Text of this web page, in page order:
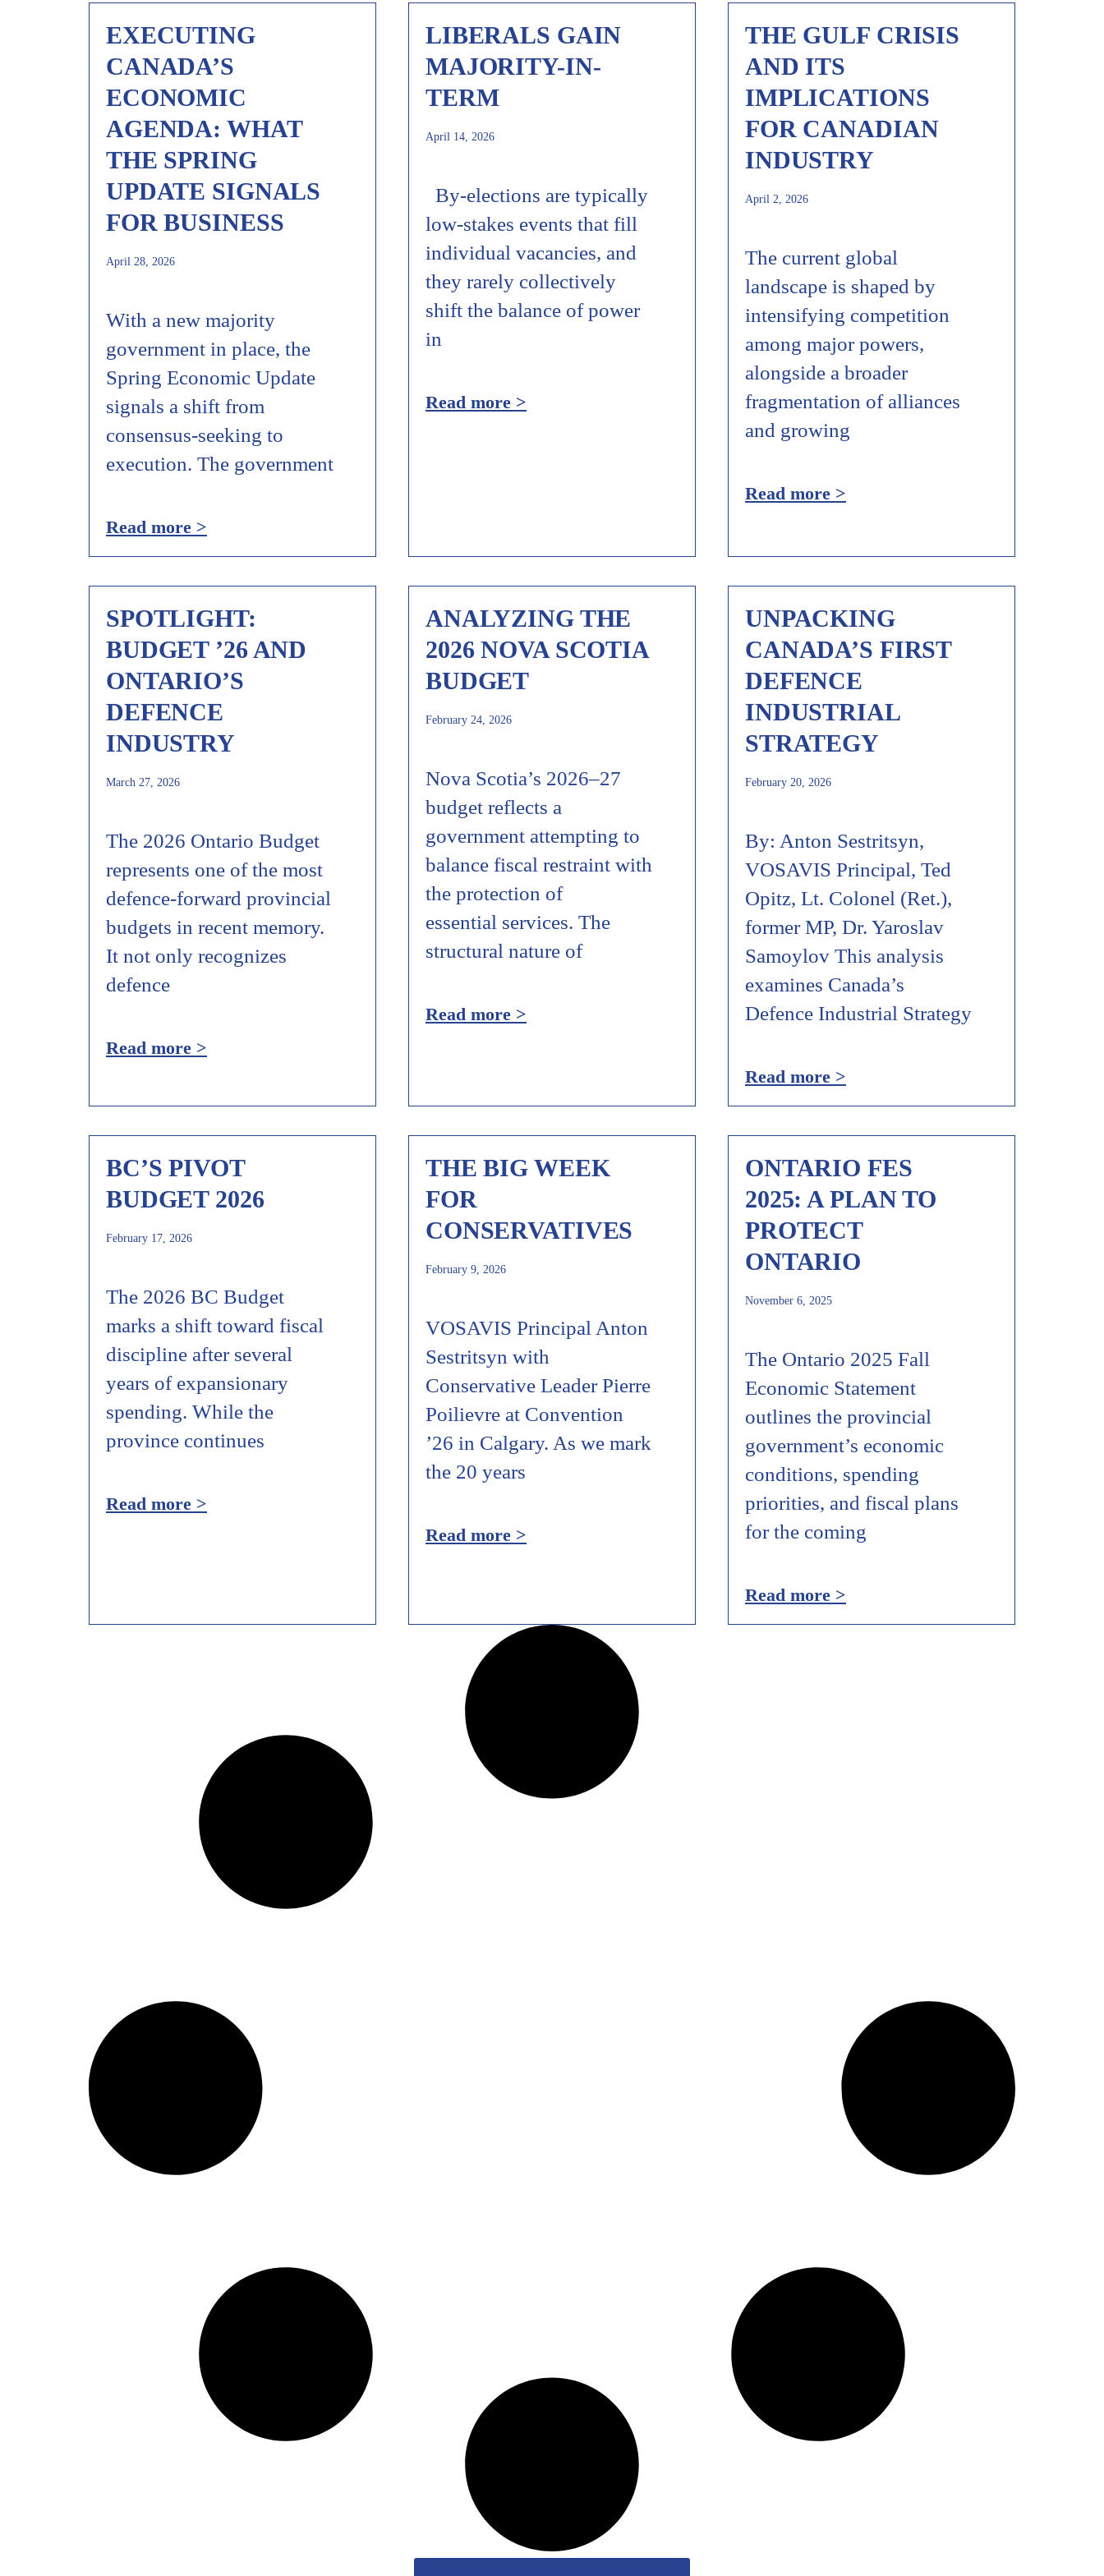
EXECUTING
CANADA’S
ECONOMIC
AGENDA: WHAT
THE SPRING
UPDATE SIGNALS
FOR BUSINESS
April 28, 2026
With a new majority
government in place, the
Spring Economic Update
signals a shift from
consensus‑seeking to
execution. The government
Read more >
LIBERALS GAIN
MAJORITY-IN-
TERM
April 14, 2026
By-elections are typically
low-stakes events that fill
individual vacancies, and
they rarely collectively
shift the balance of power
in
Read more >
THE GULF CRISIS
AND ITS
IMPLICATIONS
FOR CANADIAN
INDUSTRY
April 2, 2026
The current global
landscape is shaped by
intensifying competition
among major powers,
alongside a broader
fragmentation of alliances
and growing
Read more >
SPOTLIGHT:
BUDGET ’26 AND
ONTARIO’S
DEFENCE
INDUSTRY
March 27, 2026
The 2026 Ontario Budget
represents one of the most
defence‑forward provincial
budgets in recent memory.
It not only recognizes
defence
Read more >
ANALYZING THE
2026 NOVA SCOTIA
BUDGET
February 24, 2026
Nova Scotia’s 2026–27
budget reflects a
government attempting to
balance fiscal restraint with
the protection of
essential services. The
structural nature of
Read more >
UNPACKING
CANADA’S FIRST
DEFENCE
INDUSTRIAL
STRATEGY
February 20, 2026
By: Anton Sestritsyn,
VOSAVIS Principal, Ted
Opitz, Lt. Colonel (Ret.),
former MP, Dr. Yaroslav
Samoylov This analysis
examines Canada’s
Defence Industrial Strategy
Read more >
BC’S PIVOT
BUDGET 2026
February 17, 2026
The 2026 BC Budget
marks a shift toward fiscal
discipline after several
years of expansionary
spending. While the
province continues
Read more >
THE BIG WEEK
FOR
CONSERVATIVES
February 9, 2026
VOSAVIS Principal Anton
Sestritsyn with
Conservative Leader Pierre
Poilievre at Convention
’26 in Calgary. As we mark
the 20 years
Read more >
ONTARIO FES
2025: A PLAN TO
PROTECT
ONTARIO
November 6, 2025
The Ontario 2025 Fall
Economic Statement
outlines the provincial
government’s economic
conditions, spending
priorities, and fiscal plans
for the coming
Read more >